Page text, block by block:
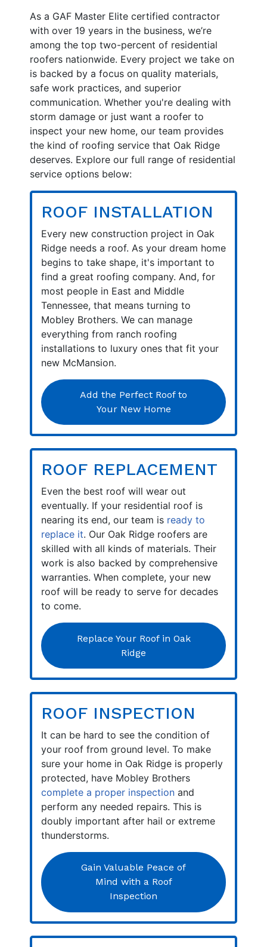
As a GAF Master Elite certified contractor
with over 19 years in the business, we’re
among the top two-percent of residential
roofers nationwide. Every project we take on
is backed by a focus on quality materials,
safe work practices, and superior
communication. Whether you're dealing with
storm damage or just want a roofer to
inspect your new home, our team provides
the kind of roofing service that Oak Ridge
deserves. Explore our full range of residential
service options below:
ROOF INSTALLATION
Every new construction project in Oak
Ridge needs a roof. As your dream home
begins to take shape, it's important to
find a great roofing company. And, for
most people in East and Middle
Tennessee, that means turning to
Mobley Brothers. We can manage
everything from ranch roofing
installations to luxury ones that fit your
new McMansion.
Add the Perfect Roof to
Your New Home
ROOF REPLACEMENT
Even the best roof will wear out
eventually. If your residential roof is
nearing its end, our team is ready to
replace it. Our Oak Ridge roofers are
skilled with all kinds of materials. Their
work is also backed by comprehensive
warranties. When complete, your new
roof will be ready to serve for decades
to come.
Replace Your Roof in Oak
Ridge
ROOF INSPECTION
It can be hard to see the condition of
your roof from ground level. To make
sure your home in Oak Ridge is properly
protected, have Mobley Brothers
complete a proper inspection and
perform any needed repairs. This is
doubly important after hail or extreme
thunderstorms.
Gain Valuable Peace of
Mind with a Roof
Inspection